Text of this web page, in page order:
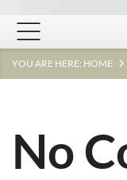
YOU ARE HERE: HOME
No